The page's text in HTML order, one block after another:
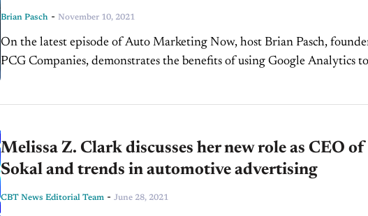
Brian Pasch - November 10, 2021
On the latest episode of Auto Marketing Now, host Brian Pasch,
PCG Companies, demonstrates the benefits of using Google Analytics to
Melissa Z. Clark discusses her new role as CEO of
Sokal and trends in automotive advertising
CBT News Editorial Team - June 28, 2021